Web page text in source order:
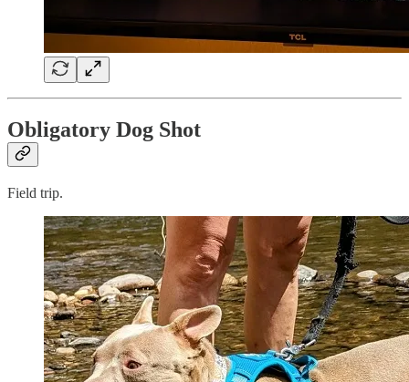
Obligatory Dog Shot
Field trip.